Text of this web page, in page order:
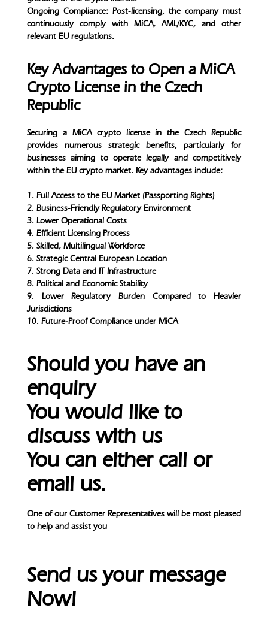
Ongoing Compliance: Post-licensing, the company must
continuously comply with MiCA, AML/KYC, and other
relevant EU regulations.
Key Advantages to Open a MiCA
Crypto License in the Czech
Republic
Securing a MiCA crypto license in the Czech Republic
provides numerous strategic benefits, particularly for
businesses aiming to operate legally and competitively
within the EU crypto market. Key advantages include:
1. Full Access to the EU Market (Passporting Rights)
2. Business-Friendly Regulatory Environment
3. Lower Operational Costs
4. Efficient Licensing Process
5. Skilled, Multilingual Workforce
6. Strategic Central European Location
7. Strong Data and IT Infrastructure
8. Political and Economic Stability
9. Lower Regulatory Burden Compared to Heavier
Jurisdictions
10. Future-Proof Compliance under MiCA
Should you have an
enquiry
You would like to
discuss with us
You can either call or
email us.
One of our Customer Representatives will be most pleased
to help and assist you
Send us your message
Now!